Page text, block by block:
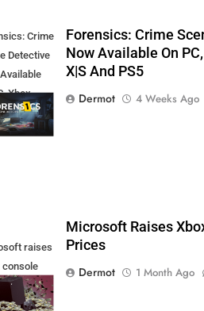
Crime
Detective
Xbox
X|S and
Forensics: Crime
Now Available On
X|S And PS5
Dermot
4 Weeks Ago
raises
console
Microsoft Raises
Prices
Dermot
1 Month Ago